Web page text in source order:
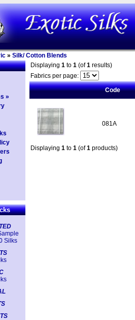
» Silk/ Cotton Blends
»
Silks
Displaying 1 to 1 (of1 results)
Fabrics per page:
Code
081A
Displaying 1 to 1 (of1 products)